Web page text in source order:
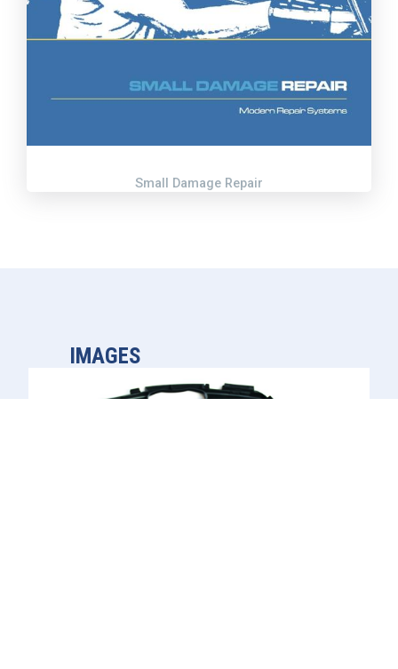
Small Damage Repair
IMAGES